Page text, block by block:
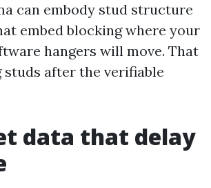
can embody stud structure
embed blocking where your
hangers will move. That
studs after the verifiable
data that delay